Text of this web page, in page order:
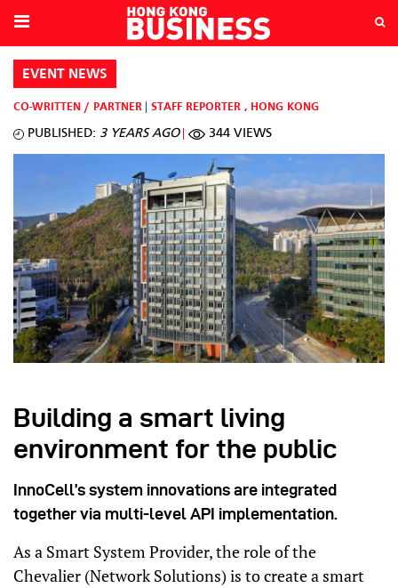
EVENT NEWS
CO-WRITTEN / PARTNER STAFF REPORTER , HONG KONG
PUBLISHED: 3 YEARS AGO 344 VIEWS
Building a smart living
environment for the public
InnoCell’s system innovations are integrated
together via multi-level API implementation.
As a Smart System Provider, the role of the
Chevalier (Network Solutions) is to create a smart